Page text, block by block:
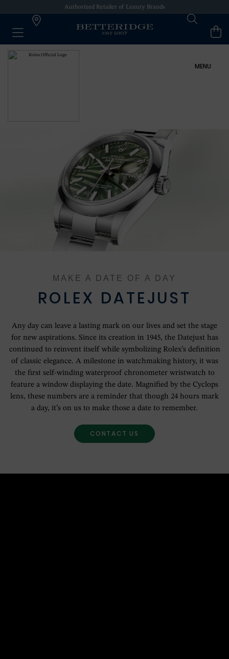
Authorized Retailer of Luxury Brands
MENU
ROLEX AT BETTERIDGE
ROLEX COLLECTION
NEW WATCHES 2024
OUR HISTORY
ROLEX WATCHMAKING
CONTACT US
MAKE A DATE OF A DAY
ROLEX DATEJUST
Any day can leave a lasting mark on our lives and set the stage
for new aspirations. Since its creation in 1945, the Datejust has
continued to reinvent itself while symbolizing Rolex’s definition
of classic elegance. A milestone in watchmaking history, it was
the first self-winding waterproof chronometer wristwatch to
feature a window displaying the date. Magnified by the Cyclops
lens, these numbers are a reminder that though 24 hours mark
a day, it’s on us to make those a date to remember.
CONTACT US